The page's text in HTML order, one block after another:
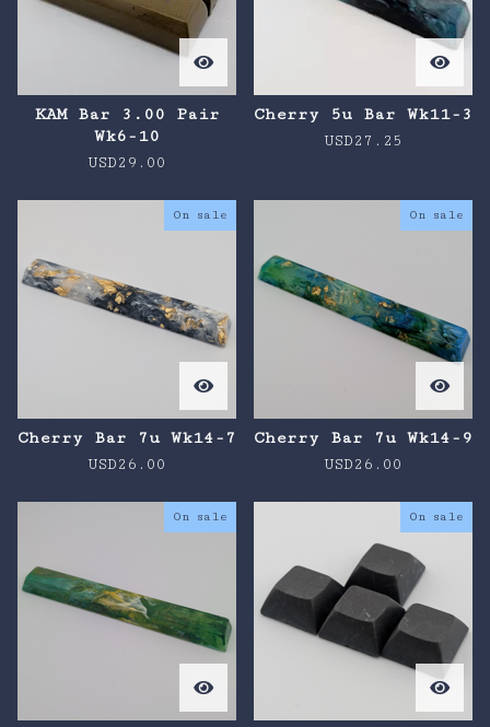
KAM Bar 3.00 Pair
Wk6-10
USD29.00
Cherry 5u Bar Wk11-3
USD27.25
On sale
Cherry Bar 7u Wk14-7
USD26.00
On sale
Cherry Bar 7u Wk14-9
USD26.00
On sale On sale